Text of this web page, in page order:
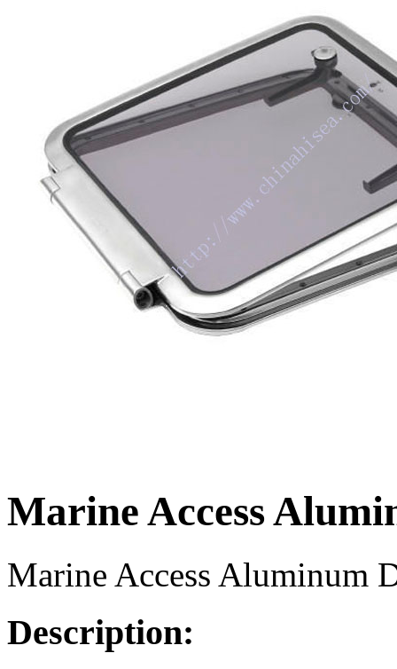
Marine Access
Marine Access Aluminum
Description: